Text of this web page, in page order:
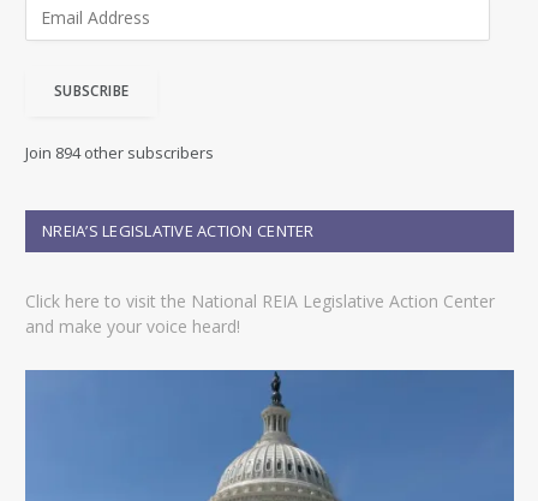
d
e
s
SUBSCRIBE
Join 894 other subscribers
NREIA’S LEGISLATIVE ACTION CENTER
Click here to visit the National REIA Legislative Action Center
and make your voice heard!